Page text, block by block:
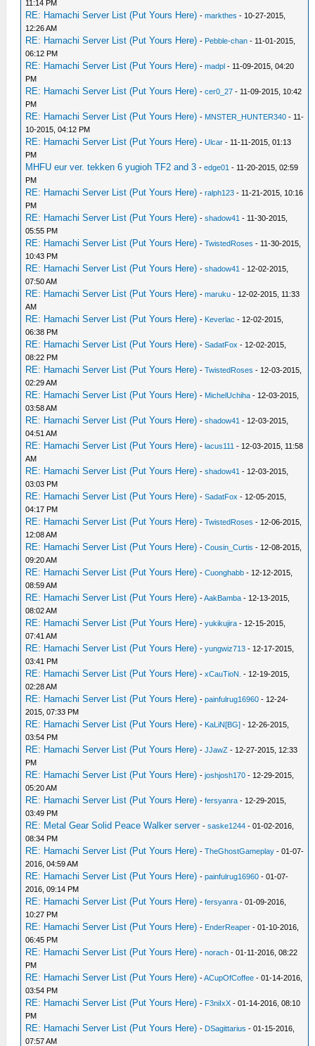
11:14 PM
RE: Hamachi Server List (Put Yours Here) -markthes - 10-27-2015,
12:26 AM
RE: Hamachi Server List (Put Yours Here) - Pebble-chan - 11-01-2015,
06:12 PM
RE: Hamachi Server List (Put Yours Here) -madpl - 11-09-2015, 04:20
PM
RE: Hamachi Server List (Put Yours Here) -cer0_27 - 11-09-2015, 10:42
PM
RE: Hamachi Server List (Put Yours Here) - MNSTER_HUNTER340 - 11-
10-2015, 04:12 PM
RE: Hamachi Server List (Put Yours Here) -Ulcar - 11-11-2015, 01:13
PM
MHFU eur ver. tekken 6 yugioh TF2 and 3 -edge01 - 11-20-2015, 02:59
PM
RE: Hamachi Server List (Put Yours Here) -ralph123 - 11-21-2015, 10:16
PM
RE: Hamachi Server List (Put Yours Here) -shadow41 - 11-30-2015,
05:55 PM
RE: Hamachi Server List (Put Yours Here) -TwistedRoses - 11-30-2015,
10:43 PM
RE: Hamachi Server List (Put Yours Here) -shadow41 - 12-02-2015,
07:50 AM
RE: Hamachi Server List (Put Yours Here) -maruku - 12-02-2015, 11:33
AM
RE: Hamachi Server List (Put Yours Here) - Keverlac - 12-02-2015,
06:38 PM
RE: Hamachi Server List (Put Yours Here) -SadatFox - 12-02-2015,
08:22 PM
RE: Hamachi Server List (Put Yours Here) -TwistedRoses - 12-03-2015,
02:29 AM
RE: Hamachi Server List (Put Yours Here) - MichelUchiha - 12-03-2015,
03:58 AM
RE: Hamachi Server List (Put Yours Here) -shadow41 - 12-03-2015,
04:51 AM
RE: Hamachi Server List (Put Yours Here) -lacus111 - 12-03-2015, 11:58
AM
RE: Hamachi Server List (Put Yours Here) -shadow41 - 12-03-2015,
03:03 PM
RE: Hamachi Server List (Put Yours Here) -SadatFox - 12-05-2015,
04:17 PM
RE: Hamachi Server List (Put Yours Here) -TwistedRoses - 12-06-2015,
12:08 AM
RE: Hamachi Server List (Put Yours Here) -Cousin_Curtis - 12-08-2015,
09:20 AM
RE: Hamachi Server List (Put Yours Here) -Cuonghabb - 12-12-2015,
08:59 AM
RE: Hamachi Server List (Put Yours Here) -AakBamba - 12-13-2015,
08:02 AM
RE: Hamachi Server List (Put Yours Here) -yukikujira - 12-15-2015,
07:41 AM
RE: Hamachi Server List (Put Yours Here) -yungwiz713 - 12-17-2015,
03:41 PM
RE: Hamachi Server List (Put Yours Here) -xCauTioN. - 12-19-2015,
02:28 AM
RE: Hamachi Server List (Put Yours Here) -painfulrug16960 - 12-24-
2015, 07:33 PM
RE: Hamachi Server List (Put Yours Here) - KaLiN[BG] - 12-26-2015,
03:54 PM
RE: Hamachi Server List (Put Yours Here) -JJawZ - 12-27-2015, 12:33
PM
RE: Hamachi Server List (Put Yours Here) -joshjosh170 - 12-29-2015,
05:20 AM
RE: Hamachi Server List (Put Yours Here) -fersyanra - 12-29-2015,
03:49 PM
RE: Metal Gear Solid Peace Walker server -saske1244 - 01-02-2016,
08:34 PM
RE: Hamachi Server List (Put Yours Here) -TheGhostGameplay - 01-07-
2016, 04:59 AM
RE: Hamachi Server List (Put Yours Here) -painfulrug16960 - 01-07-
2016, 09:14 PM
RE: Hamachi Server List (Put Yours Here) -fersyanra - 01-09-2016,
10:27 PM
RE: Hamachi Server List (Put Yours Here) - EnderReaper - 01-10-2016,
06:45 PM
RE: Hamachi Server List (Put Yours Here) -norach - 01-11-2016, 08:22
PM
RE: Hamachi Server List (Put Yours Here) -ACupOfCoffee - 01-14-2016,
03:54 PM
RE: Hamachi Server List (Put Yours Here) - F3niIxX - 01-14-2016, 08:10
PM
RE: Hamachi Server List (Put Yours Here) - DSagittarius - 01-15-2016,
07:57 AM